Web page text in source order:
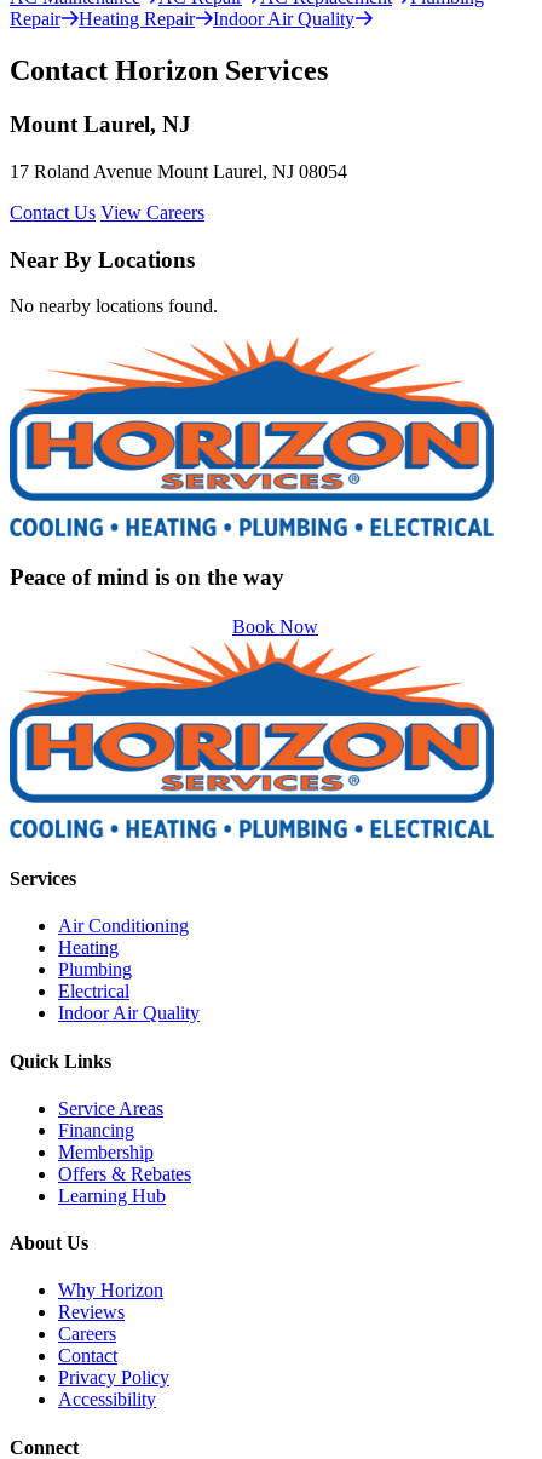
Repair
Heating Repair Indoor Air Quality
Contact Horizon Services
Mount Laurel, NJ
17 Roland Avenue Mount Laurel, NJ 08054
Contact Us View Careers
Near By Locations
No nearby locations found.
Peace of mind is on the way
Book Now
Services
Air Conditioning
Heating
Plumbing
Electrical
Indoor Air Quality
Quick Links
Service Areas
Financing
Membership
Offers & Rebates
Learning Hub
About Us
Why Horizon
Reviews
Careers
Contact
Privacy Policy
Accessibility
Connect